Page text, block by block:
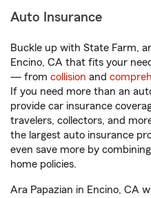
Auto Insurance
Buckle up with State Farm,
Encino, CA that fits your
— from collision and
If you need more than an
provide car insurance
travelers, collectors, and
the largest auto insurance
even save more by
home policies.
Ara Papazian in Encino, CA